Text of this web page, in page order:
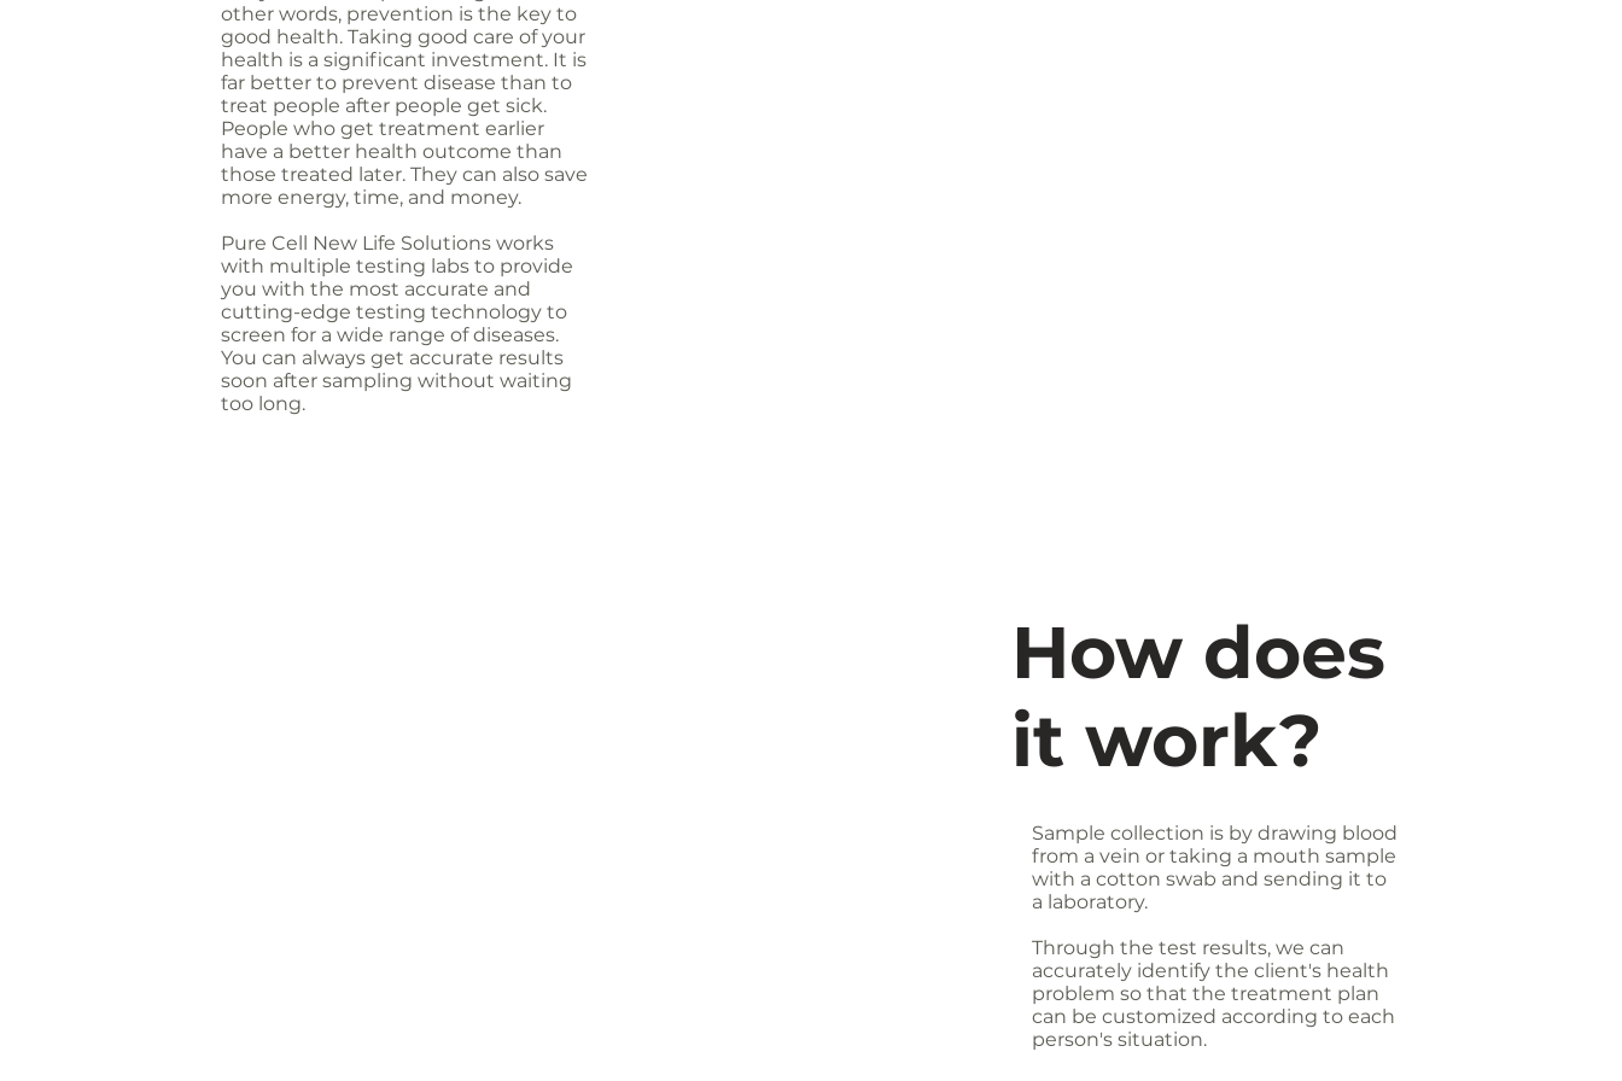
other words, prevention is the key to
good health. Taking good care of your
health is a significant investment. It is
far better to prevent disease than to
treat people after people get sick.
People who get treatment earlier
have a better health outcome than
those treated later. They can also save
more energy, time, and money.
Pure Cell New Life Solutions works
with multiple testing labs to provide
you with the most accurate and
cutting-edge testing technology to
screen for a wide range of diseases.
You can always get accurate results
soon after sampling without waiting
too long.
How does
it work?
Sample collection is by drawing blood
from a vein or taking a mouth sample
with a cotton swab and sending it to
a laboratory.
Through the test results, we can
accurately identify the client's health
problem so that the treatment plan
can be customized according to each
person's situation.